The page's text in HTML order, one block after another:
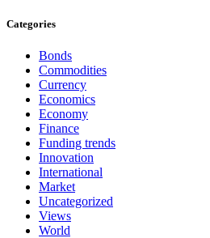
Categories
Bonds
Commodities
Currency
Economics
Economy
Finance
Funding trends
Innovation
International
Market
Uncategorized
Views
World